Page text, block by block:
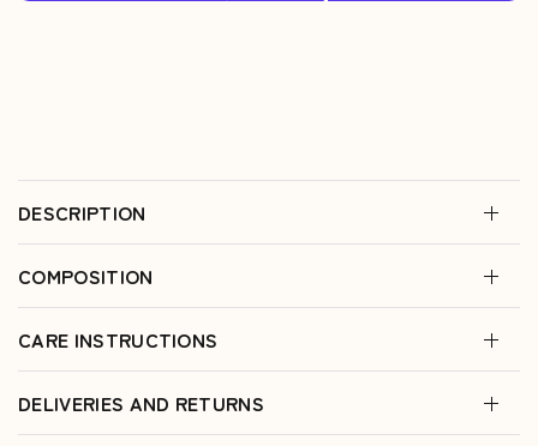
DESCRIPTION
COMPOSITION
CARE INSTRUCTIONS
DELIVERIES AND RETURNS